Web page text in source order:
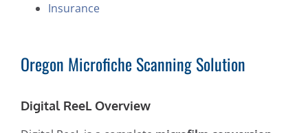
Insurance
Oregon Microfiche Scanning Solution
Digital ReeL Overview